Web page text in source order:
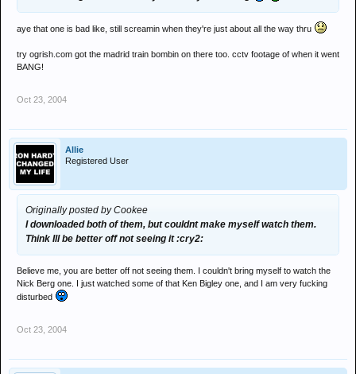
aye that one is bad like, still screamin when they're just about all the way thru
try ogrish.com got the madrid train bombin on there too. cctv footage of when it went
BANG!
Oct 23, 2004
Allie
Registered User
Originally posted by Cookee
I downloaded both of them, but couldnt make myself watch them.
Think Ill be better off not seeing it :cry2:
Believe me, you are better off not seeing them. I couldn't bring myself to watch the
Nick Berg one. I just watched some of that Ken Bigley one, and I am very fucking
disturbed
Oct 23, 2004